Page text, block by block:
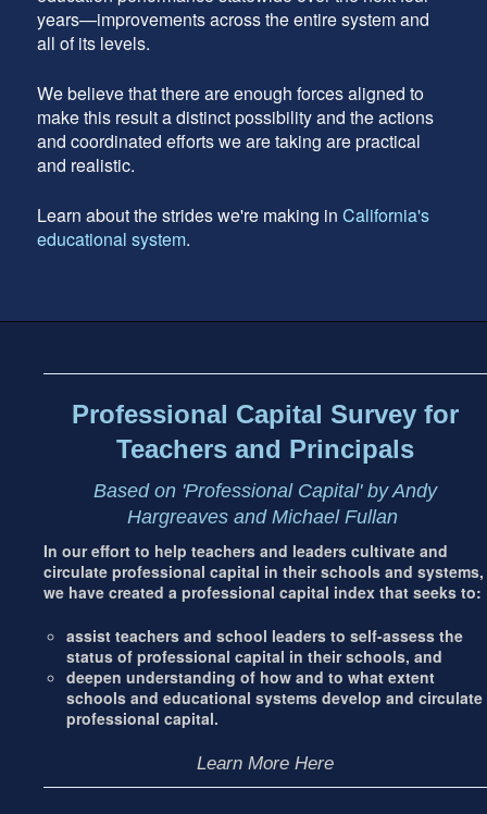
years—improvements across the entire system and
all of its levels.
We believe that there are enough forces aligned to
make this result a distinct possibility and the actions
and coordinated efforts we are taking are practical
and realistic.
Learn about the strides we're making in California's
educational system.
Content
Professional Capital Survey for
Teachers and Principals
Based on 'Professional Capital' by Andy
Hargreaves and Michael Fullan
In our effort to help teachers and leaders cultivate and
circulate professional capital in their schools and systems,
we have created a professional capital index that seeks to:
assist teachers and school leaders to self-assess the
status of professional capital in their schools, and
deepen understanding of how and to what extent
schools and educational systems develop and circulate
professional capital.
Learn More Here